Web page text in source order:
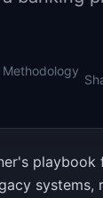
Methodology
playbook
systems,